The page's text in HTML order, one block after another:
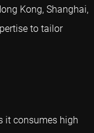
Kong, Shanghai,
to tailor
it consumes high